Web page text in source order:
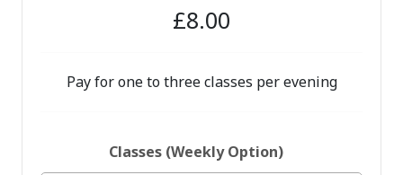
£8.00
Pay for one to three classes per evening
Classes (Weekly Option)